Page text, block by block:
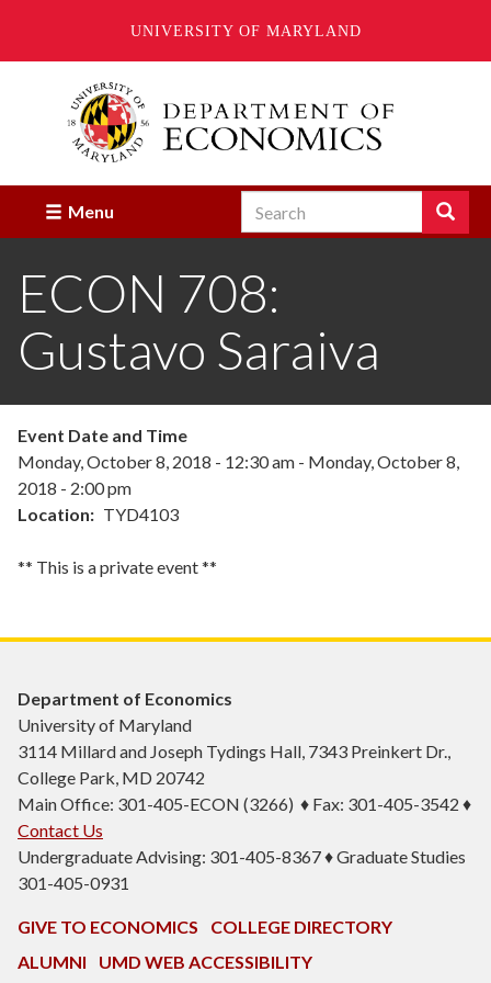
UNIVERSITY OF MARYLAND
Menu Search Search
Enter
terms
you
to
search
ECON 708:
Gustavo Saraiva
Event Date and Time
Monday, October 8, 2018 - 12:30 am - Monday, October 8,
2018 - 2:00 pm
Location
TYD4103
** This is a private event **
Department of Economics
University of Maryland
3114 Millard and Joseph Tydings Hall, 7343 Preinkert Dr.,
College Park, MD 20742
Main Office: 301-405-ECON (3266) ♦ Fax: 301-405-3542 ♦
Contact Us
Undergraduate Advising: 301-405-8367 ♦ Graduate Studies
301-405-0931
GIVE TO ECONOMICS
COLLEGE DIRECTORY
ALUMNI
UMD WEB ACCESSIBILITY